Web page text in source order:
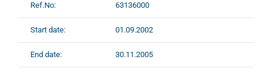
Ref.No: 63136000
Start date: 01.09.2002
End date: 30.11.2005